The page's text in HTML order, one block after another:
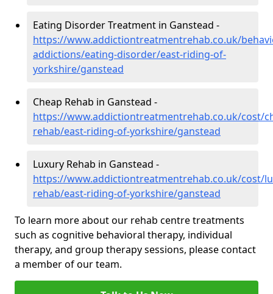
Eating Disorder Treatment in Ganstead -
https://www.addictiontreatmentrehab.co.uk/
addictions/eating-disorder/east-riding-of-
yorkshire/ganstead
Cheap Rehab in Ganstead -
https://www.addictiontreatmentrehab.co.uk/cost/
rehab/east-riding-of-yorkshire/ganstead
Luxury Rehab in Ganstead -
https://www.addictiontreatmentrehab.co.uk/cost/
rehab/east-riding-of-yorkshire/ganstead
To learn more about our rehab centre treatments
such as cognitive behavioral therapy, individual
therapy, and group therapy sessions, please contact
a member of our team.